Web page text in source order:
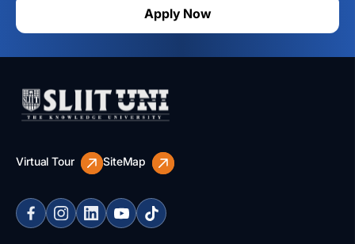
Apply Now
Virtual Tour SiteMap